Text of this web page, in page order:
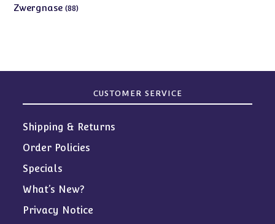
Zwergnase 8888
CUSTOMER SERVICE
Shipping & Returns
Order Policies
Specials
What’s New?
Privacy Notice